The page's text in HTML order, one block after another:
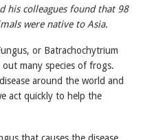
his colleagues found that 98
were native to Asia.
or Batrachochytrium
many species of frogs.
around the world and
act quickly to help the